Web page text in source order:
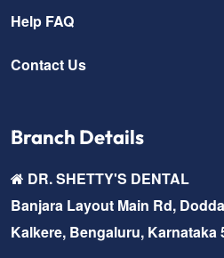
Help FAQ
Contact Us
Branch Details
DR. SHETTY'S DENTAL
Banjara Layout Main Rd,
Kalkere, Bengaluru, Karnataka